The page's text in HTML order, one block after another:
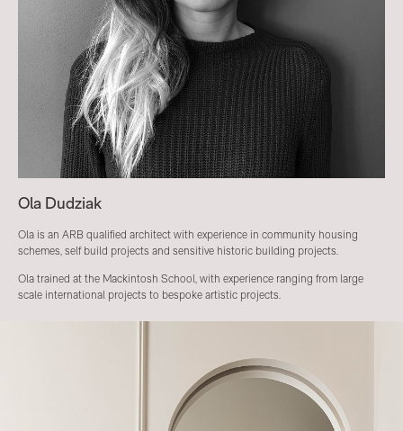
Ola Dudziak
Ola is an ARB qualified architect with experience in community housing
schemes, self build projects and sensitive historic building projects.
Ola trained at the Mackintosh School, with experience ranging from large
scale international projects to bespoke artistic projects.